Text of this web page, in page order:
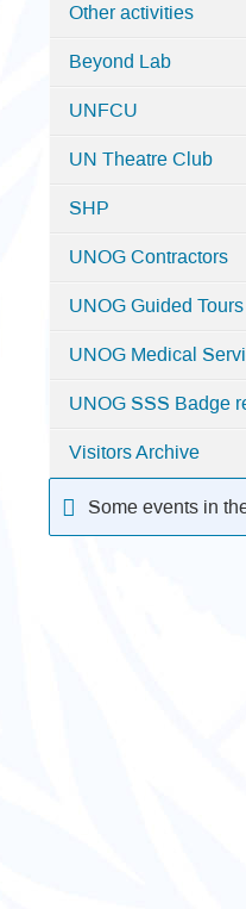
Other
Events
Other activities
Beyond Lab
UNFCU
UN Theatre Club
SHP
UNOG Contractors
UNOG Guided Tours
UNOG Medical
UNOG SSS Badge
Visitors Archive
Some events in